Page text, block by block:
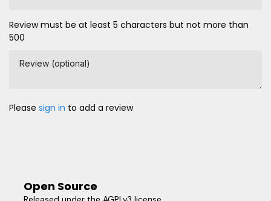
Review must be at least 5 characters but not more than
500
Review (optional)
Please sign in to add a review
Open Source